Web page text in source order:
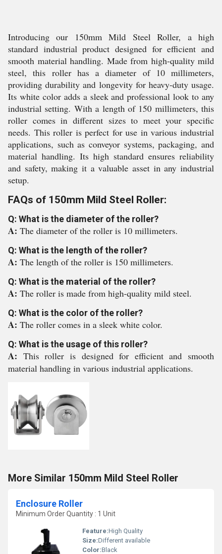
Introducing our 150mm Mild Steel Roller, a high
standard industrial product designed for efficient and
smooth material handling. Made from high-quality mild
steel, this roller has a diameter of 10 millimeters,
providing durability and longevity for heavy-duty usage.
Its white color adds a sleek and professional look to any
industrial setting. With a length of 150 millimeters, this
roller comes in different sizes to meet your specific
needs. This roller is perfect for use in various industrial
applications, such as conveyor systems, packaging, and
material handling. Its high standard ensures reliability
and safety, making it a valuable asset in any industrial
setup.
FAQs of 150mm Mild Steel Roller:
Q: What is the diameter of the roller?
A: The diameter of the roller is 10 millimeters.
Q: What is the length of the roller?
A: The length of the roller is 150 millimeters.
Q: What is the material of the roller?
A: The roller is made from high-quality mild steel.
Q: What is the color of the roller?
A: The roller comes in a sleek white color.
Q: What is the usage of this roller?
A: This roller is designed for efficient and smooth
material handling in various industrial applications.
More Similar 150mm Mild Steel Roller
Enclosure Roller
Minimum Order Quantity : 1 Unit
Feature:High Quality
Size:Different available
Color:Black